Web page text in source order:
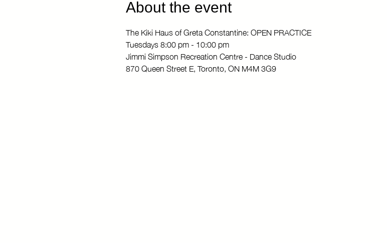
About the event
The Kiki Haus of Greta Constantine: OPEN PRACTICE
Tuesdays 8:00 pm - 10:00 pm
Jimmi Simpson Recreation Centre - Dance Studio
870 Queen Street E, Toronto, ON M4M 3G9